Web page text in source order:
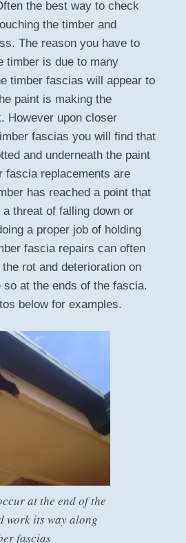
the best way to check
the timber and
The reason you have to
timber is due to many
timber fascias will appear to
paint is making the
However upon closer
fascias you will find that
and underneath the paint
fascia replacements are
has reached a point that
threat of falling down or
a proper job of holding
fascia repairs can often
rot and deterioration on
at the ends of the fascia.
below for examples.
at the end of the
work its way along
fascias